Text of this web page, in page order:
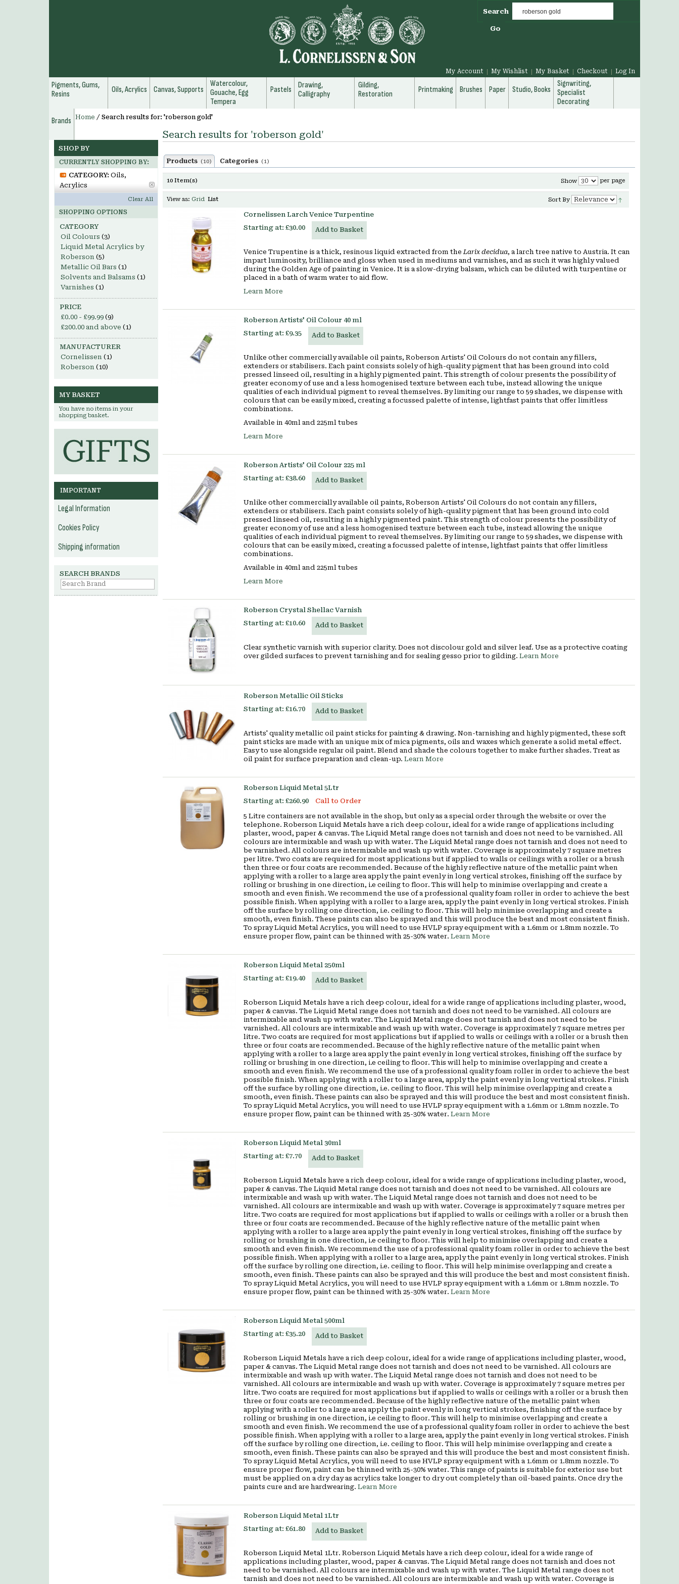
Search
Go
My Account My Wishlist My Basket Checkout Log In
Pigments, Gums,
Resins
Oils, Acrylics Canvas, Supports
Watercolour,
Gouache, Egg
Tempera
Pastels
Drawing,
Calligraphy
Gilding,
Restoration
Printmaking Brushes Paper Studio, Books
Signwriting,
Specialist
Decorating
Brands
Home / Search results for: 'roberson gold'
Search results for 'roberson gold'
Products (10) Categories (1)
10 Item(s) Show per page
View as: Grid List Sort By
Cornelissen Larch Venice Turpentine
Starting at: £30.00 Add to Basket
Venice Trupentine is a thick, resinous liquid extracted from theLarix decidua, a larch tree native to Austria. It can
impart luminosity, brilliance and gloss when used in mediums and varnishes, and as such it was highly valued
during the Golden Age of painting in Venice. It is a slow-drying balsam, which can be diluted with turpentine or
placed in a bath of warm water to aid flow.
Learn More
Roberson Artists' Oil Colour 40 ml
Starting at: £9.35 Add to Basket
Unlike other commercially available oil paints, Roberson Artists' Oil Colours do not contain any fillers,
extenders or stabilisers. Each paint consists solely of high-quality pigment that has been ground into cold
pressed linseed oil, resulting in a highly pigmented paint. This strength of colour presents the possibility of
greater economy of use and a less homogenised texture between each tube, instead allowing the unique
qualities of each individual pigment to reveal themselves. By limiting our range to 59 shades, we dispense with
colours that can be easily mixed, creating a focussed palette of intense, lightfast paints that offer limitless
combinations.
Available in 40ml and 225ml tubes
Learn More
Roberson Artists' Oil Colour 225 ml
Starting at: £38.60 Add to Basket
Unlike other commercially available oil paints, Roberson Artists' Oil Colours do not contain any fillers,
extenders or stabilisers. Each paint consists solely of high-quality pigment that has been ground into cold
pressed linseed oil, resulting in a highly pigmented paint. This strength of colour presents the possibility of
greater economy of use and a less homogenised texture between each tube, instead allowing the unique
qualities of each individual pigment to reveal themselves. By limiting our range to 59 shades, we dispense with
colours that can be easily mixed, creating a focussed palette of intense, lightfast paints that offer limitless
combinations.
Available in 40ml and 225ml tubes
Learn More
Roberson Crystal Shellac Varnish
Starting at: £10.60 Add to Basket
Clear synthetic varnish with superior clarity. Does not discolour gold and silver leaf. Use as a protective coating
over gilded surfaces to prevent tarnishing and for sealing gesso prior to gilding. Learn More
Roberson Metallic Oil Sticks
Starting at: £16.70 Add to Basket
Artists' quality metallic oil paint sticks for painting & drawing. Non-tarnishing and highly pigmented, these soft
paint sticks are made with an unique mix of mica pigments, oils and waxes which generate a solid metal effect.
Easy to use alongside regular oil paint. Blend and shade the colours together to make further shades. Treat as
oil paint for surface preparation and clean-up. Learn More
Roberson Liquid Metal 5Ltr
Starting at: £260.90
Call to Order
5 Litre containers are not available in the shop, but only as a special order through the website or over the
telephone. Roberson Liquid Metals have a rich deep colour, ideal for a wide range of applications including
plaster, wood, paper & canvas. The Liquid Metal range does not tarnish and does not need to be varnished. All
colours are intermixable and wash up with water. The Liquid Metal range does not tarnish and does not need to
be varnished. All colours are intermixable and wash up with water. Coverage is approximately 7 square metres
per litre. Two coats are required for most applications but if applied to walls or ceilings with a roller or a brush
then three or four coats are recommended. Because of the highly reflective nature of the metallic paint when
applying with a roller to a large area apply the paint evenly in long vertical strokes, finishing off the surface by
rolling or brushing in one direction, i.e ceiling to floor. This will help to minimise overlapping and create a
smooth and even finish. We recommend the use of a professional quality foam roller in order to achieve the best
possible finish. When applying with a roller to a large area, apply the paint evenly in long vertical strokes. Finish
off the surface by rolling one direction, i.e. ceiling to floor. This will help minimise overlapping and create a
smooth, even finish. These paints can also be sprayed and this will produce the best and most consistent finish.
To spray Liquid Metal Acrylics, you will need to use HVLP spray equipment with a 1.6mm or 1.8mm nozzle. To
ensure proper flow, paint can be thinned with 25-30% water. Learn More
Roberson Liquid Metal 250ml
Starting at: £19.40 Add to Basket
Roberson Liquid Metals have a rich deep colour, ideal for a wide range of applications including plaster, wood,
paper & canvas. The Liquid Metal range does not tarnish and does not need to be varnished. All colours are
intermixable and wash up with water. The Liquid Metal range does not tarnish and does not need to be
varnished. All colours are intermixable and wash up with water. Coverage is approximately 7 square metres per
litre. Two coats are required for most applications but if applied to walls or ceilings with a roller or a brush then
three or four coats are recommended. Because of the highly reflective nature of the metallic paint when
applying with a roller to a large area apply the paint evenly in long vertical strokes, finishing off the surface by
rolling or brushing in one direction, i.e ceiling to floor. This will help to minimise overlapping and create a
smooth and even finish. We recommend the use of a professional quality foam roller in order to achieve the best
possible finish. When applying with a roller to a large area, apply the paint evenly in long vertical strokes. Finish
off the surface by rolling one direction, i.e. ceiling to floor. This will help minimise overlapping and create a
smooth, even finish. These paints can also be sprayed and this will produce the best and most consistent finish.
To spray Liquid Metal Acrylics, you will need to use HVLP spray equipment with a 1.6mm or 1.8mm nozzle. To
ensure proper flow, paint can be thinned with 25-30% water. Learn More
Roberson Liquid Metal 30ml
Starting at: £7.70 Add to Basket
Roberson Liquid Metals have a rich deep colour, ideal for a wide range of applications including plaster, wood,
paper & canvas. The Liquid Metal range does not tarnish and does not need to be varnished. All colours are
intermixable and wash up with water. The Liquid Metal range does not tarnish and does not need to be
varnished. All colours are intermixable and wash up with water. Coverage is approximately 7 square metres per
litre. Two coats are required for most applications but if applied to walls or ceilings with a roller or a brush then
three or four coats are recommended. Because of the highly reflective nature of the metallic paint when
applying with a roller to a large area apply the paint evenly in long vertical strokes, finishing off the surface by
rolling or brushing in one direction, i.e ceiling to floor. This will help to minimise overlapping and create a
smooth and even finish. We recommend the use of a professional quality foam roller in order to achieve the best
possible finish. When applying with a roller to a large area, apply the paint evenly in long vertical strokes. Finish
off the surface by rolling one direction, i.e. ceiling to floor. This will help minimise overlapping and create a
smooth, even finish. These paints can also be sprayed and this will produce the best and most consistent finish.
To spray Liquid Metal Acrylics, you will need to use HVLP spray equipment with a 1.6mm or 1.8mm nozzle. To
ensure proper flow, paint can be thinned with 25-30% water. Learn More
Roberson Liquid Metal 500ml
Starting at: £35.20 Add to Basket
Roberson Liquid Metals have a rich deep colour, ideal for a wide range of applications including plaster, wood,
paper & canvas. The Liquid Metal range does not tarnish and does not need to be varnished. All colours are
intermixable and wash up with water. The Liquid Metal range does not tarnish and does not need to be
varnished. All colours are intermixable and wash up with water. Coverage is approximately 7 square metres per
litre. Two coats are required for most applications but if applied to walls or ceilings with a roller or a brush then
three or four coats are recommended. Because of the highly reflective nature of the metallic paint when
applying with a roller to a large area apply the paint evenly in long vertical strokes, finishing off the surface by
rolling or brushing in one direction, i.e ceiling to floor. This will help to minimise overlapping and create a
smooth and even finish. We recommend the use of a professional quality foam roller in order to achieve the best
possible finish. When applying with a roller to a large area, apply the paint evenly in long vertical strokes. Finish
off the surface by rolling one direction, i.e. ceiling to floor. This will help minimise overlapping and create a
smooth, even finish. These paints can also be sprayed and this will produce the best and most consistent finish.
To spray Liquid Metal Acrylics, you will need to use HVLP spray equipment with a 1.6mm or 1.8mm nozzle. To
ensure proper flow, paint can be thinned with 25-30% water. This range of paints is suitable for exterior use but
must be applied on a dry day as acrylics take longer to dry out completely than oil-based paints. Once dry the
paints cure and are hardwearing. Learn More
Roberson Liquid Metal 1Ltr
Starting at: £61.80 Add to Basket
Roberson Liquid Metal 1Ltr. Roberson Liquid Metals have a rich deep colour, ideal for a wide range of
applications including plaster, wood, paper & canvas. The Liquid Metal range does not tarnish and does not
need to be varnished. All colours are intermixable and wash up with water. The Liquid Metal range does not
tarnish and does not need to be varnished. All colours are intermixable and wash up with water. Coverage is
SHOP BY
CURRENTLY SHOPPING BY:
CATEGORY: Oils,
Acrylics
Clear All
SHOPPING OPTIONS
CATEGORY
Oil Colours (3)
Liquid Metal Acrylics by
Roberson (5)
Metallic Oil Bars (1)
Solvents and Balsams (1)
Varnishes (1)
PRICE
£0.00 - £99.99 (9)
£200.00 and above (1)
MANUFACTURER
Cornelissen (1)
Roberson (10)
MY BASKET
You have no items in your
shopping basket.
IMPORTANT
Legal Information
Cookies Policy
Shipping information
SEARCH BRANDS